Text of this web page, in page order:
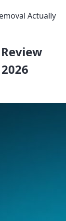
Actually